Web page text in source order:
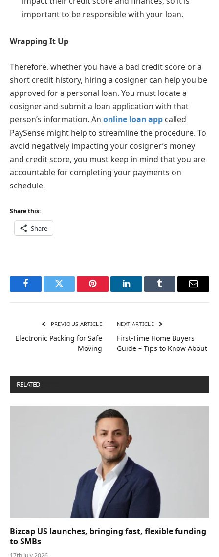
important to be responsible with your loan.
Wrapping It Up
Therefore, whether you have a bad credit score or a
short credit history, hiring a cosigner can help you be
approved for a personal loan. You must locate a
cosigner and submit a loan application with that
person’s information. An online loan app called
PaySense might help to streamline the procedure. To
avoid negatively impacting your cosigner’s money
and credit score, you must keep in mind that you are
accountable for completing your payments on
schedule.
Share this:
Share
FacebookTwitter Pinterest LinkedInTumblr Email
PREVIOUS ARTICLE
Electronic Packing for Safe
Moving
NEXT ARTICLE
First-Time Home Buyers
Guide – Tips to Know About
RELATED
Bizcap US launches, bringing fast, flexible funding
to SMBs
17th July 2026